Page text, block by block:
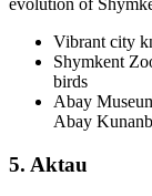
evolution of
Vibrant city
Shymkent
birds
Abay
Abay
5. Aktau